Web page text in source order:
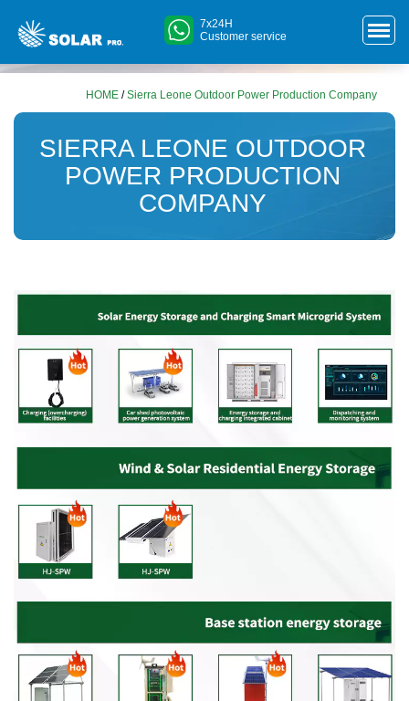
7x24H
Customer service
HOME /Sierra Leone Outdoor Power Production Company
SIERRA LEONE OUTDOOR
POWER PRODUCTION
COMPANY